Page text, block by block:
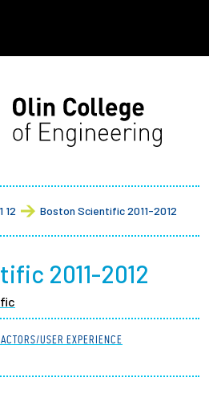
12 Boston Scientific 2011-2012
2011-2012
USER EXPERIENCE